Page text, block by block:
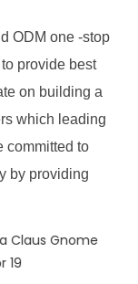
ODM one -stop
provide best
on building a
which leading
committed to
by providing